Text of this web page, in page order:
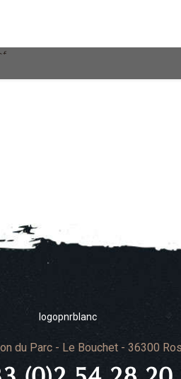
du Parc - Le Bouchet - 36300
(0)2 54 28 20